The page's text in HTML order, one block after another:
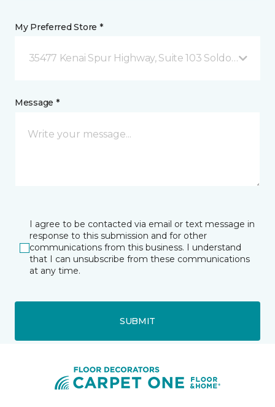
My Preferred Store *
35477 Kenai Spur Highway, Suite 103 Soldotna, AK
Message *
I agree to be contacted via email or text message in
response to this submission and for other
communications from this business. I understand
that I can unsubscribe from these communications
at any time.
SUBMIT